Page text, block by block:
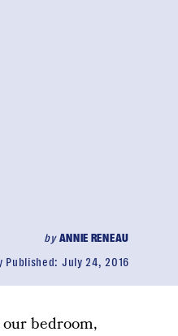
byANNIE RENEAU
Published: July 24, 2016
bedroom,